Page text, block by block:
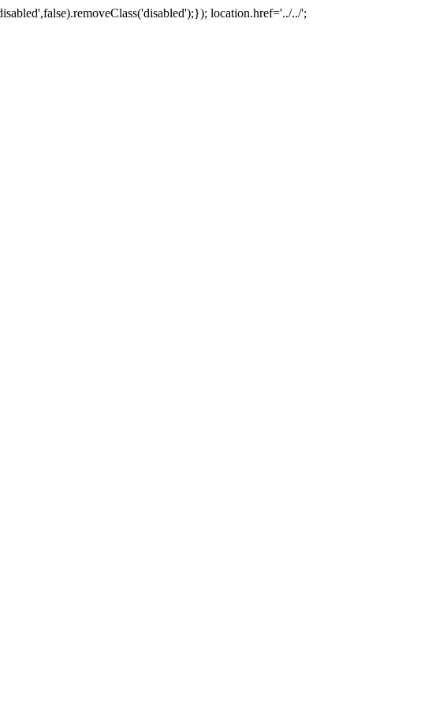
location.href='../../';